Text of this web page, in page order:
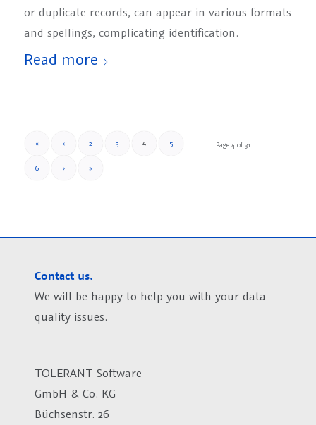
or duplicate records, can appear in various formats
and spellings, complicating identification.
Read more
Page 4 of 31
« ‹ 2 3 4 5
6 › »
Contact us.
We will be happy to help you with your data
quality issues.
TOLERANT Software
GmbH & Co. KG
Büchsenstr. 26